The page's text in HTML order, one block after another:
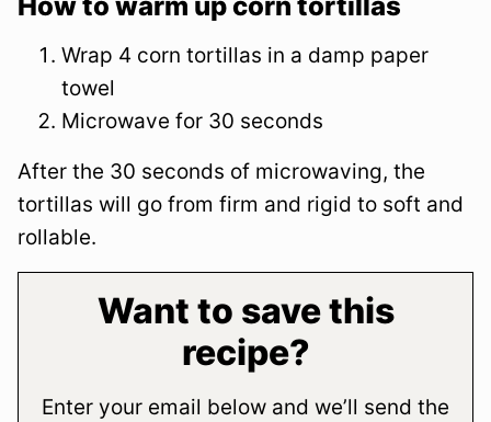
Wrap 4 corn tortillas in a damp paper
towel
Microwave for 30 seconds
After the 30 seconds of microwaving, the
tortillas will go from firm and rigid to soft and
rollable.
Want to save this
recipe?
Enter your email below and we’ll send the